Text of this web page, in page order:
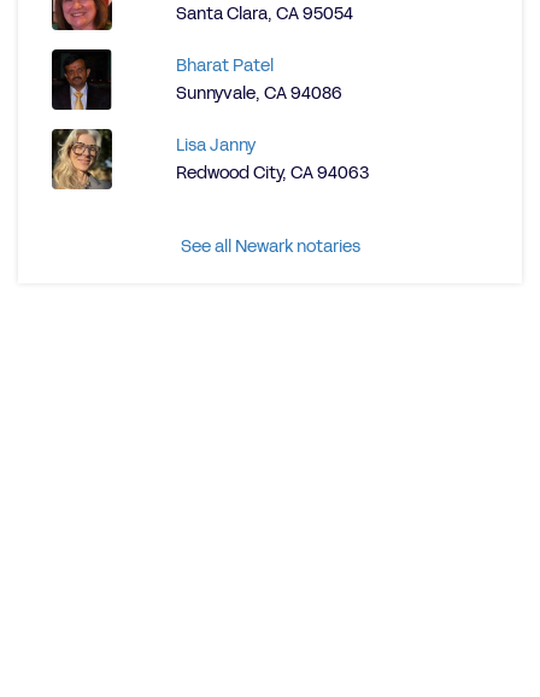
Santa Clara, CA 95054
Bharat Patel
Sunnyvale, CA 94086
Lisa Janny
Redwood City, CA 94063
See all Newark notaries